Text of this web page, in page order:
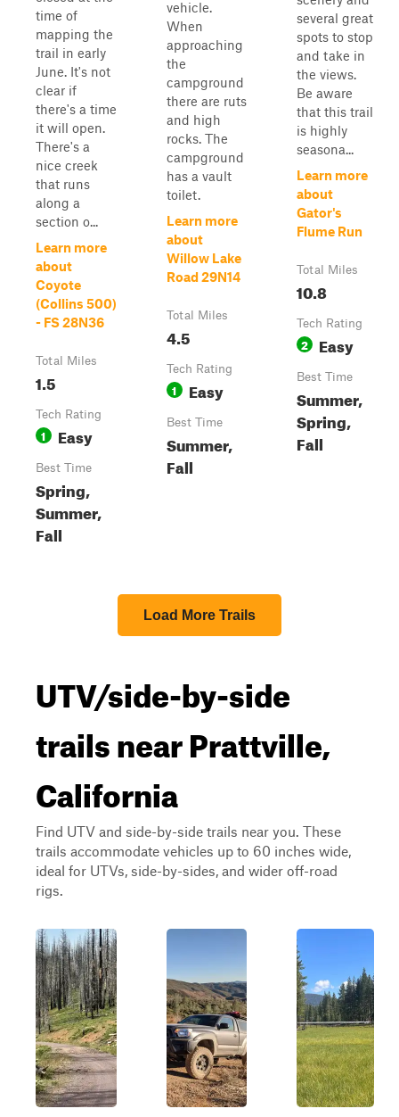
time of
mapping the
trail in early
June. It's not
clear if
there's a time
it will open.
There's a
nice creek
that runs
along a
section o...
Learn more
about
Coyote
(Collins 500)
- FS 28N36
Total Miles
1.5
Tech Rating
1 Easy
Best Time
Spring,
Summer,
Fall
vehicle.
When
approaching
the
campground
there are ruts
and high
rocks. The
campground
has a vault
toilet.
Learn more
about
Willow Lake
Road 29N14
Total Miles
4.5
Tech Rating
1 Easy
Best Time
Summer,
Fall
several great
spots to stop
and take in
the views.
Be aware
that this trail
is highly
seasona...
Learn more
about
Gator's
Flume Run
Total Miles
10.8
Tech Rating
2 Easy
Best Time
Summer,
Spring,
Fall
Load More Trails
UTV/side-by-side
trails near Prattville,
California
Find UTV and side-by-side trails near you. These
trails accommodate vehicles up to 60 inches wide,
ideal for UTVs, side-by-sides, and wider off-road
rigs.